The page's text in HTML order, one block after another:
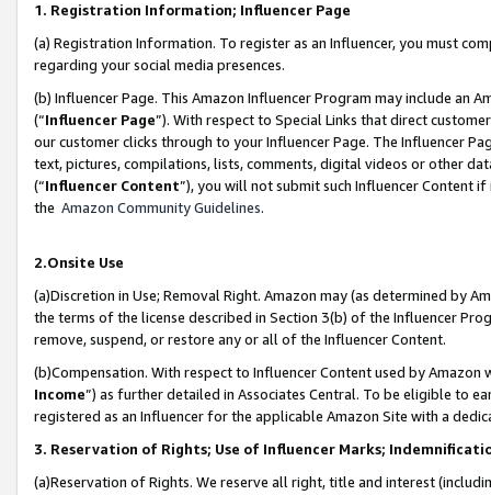
1. Registration Information; Influencer Page
(a) Registration Information. To register as an Influencer, you must
regarding your social media presences.
(b) Influencer Page. This Amazon Influencer Program may include an
(“Influencer Page”). With respect to Special Links that direct
our customer clicks through to your Influencer Page. The Influencer
text, pictures, compilations, lists, comments, digital videos or other
(“Influencer Content”), you will not submit such Influencer Content
the Amazon Community Guidelines.
2.Onsite Use
(a)Discretion in Use; Removal Right. Amazon may (as determined by
the terms of the license described in Section 3(b) of the Influencer
remove, suspend, or restore any or all of the Influencer Content.
(b)Compensation. With respect to Influencer Content used by
Income”) as further detailed in Associates Central. To be eligible to
registered as an Influencer for the applicable Amazon Site with a
3. Reservation of Rights; Use of Influencer Marks;
(a)Reservation of Rights. We reserve all right, title and interest